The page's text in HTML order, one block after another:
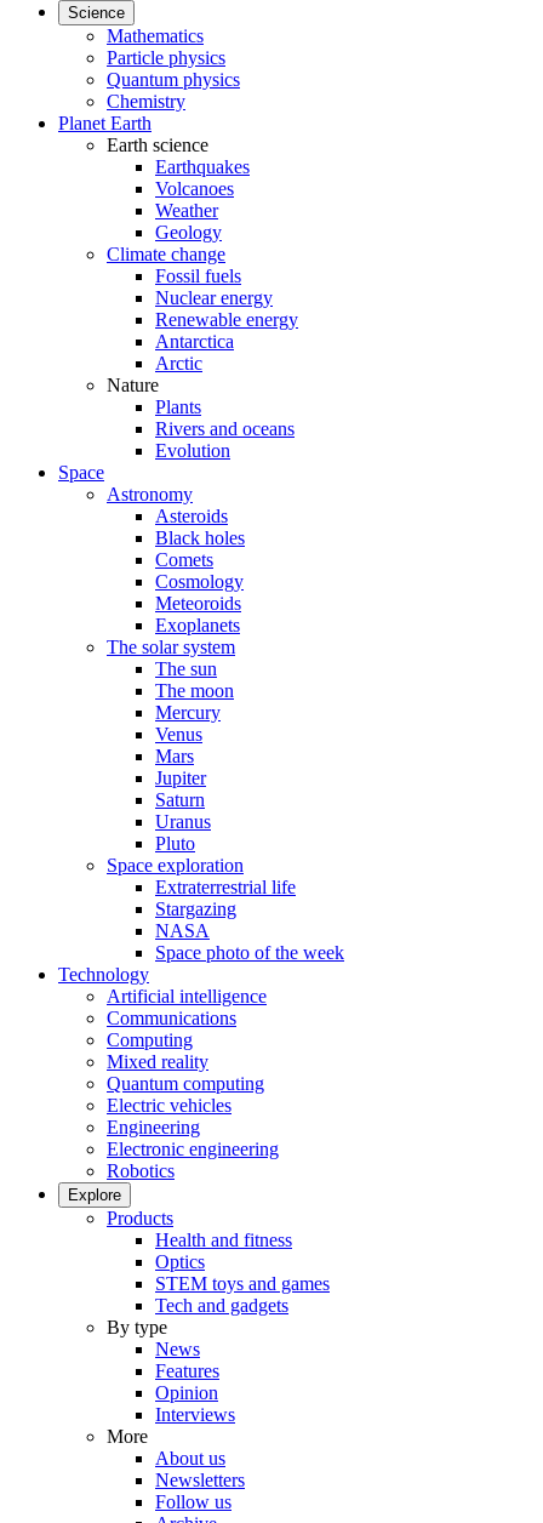
Science
Mathematics
Particle physics
Quantum physics
Chemistry
Planet Earth
Earth science
Earthquakes
Volcanoes
Weather
Geology
Climate change
Fossil fuels
Nuclear energy
Renewable energy
Antarctica
Arctic
Nature
Plants
Rivers and oceans
Evolution
Space
Astronomy
Asteroids
Black holes
Comets
Cosmology
Meteoroids
Exoplanets
The solar system
The sun
The moon
Mercury
Venus
Mars
Jupiter
Saturn
Uranus
Pluto
Space exploration
Extraterrestrial life
Stargazing
NASA
Space photo of the week
Technology
Artificial intelligence
Communications
Computing
Mixed reality
Quantum computing
Electric vehicles
Engineering
Electronic engineering
Robotics
Explore
Products
Health and fitness
Optics
STEM toys and games
Tech and gadgets
By type
News
Features
Opinion
Interviews
More
About us
Newsletters
Follow us